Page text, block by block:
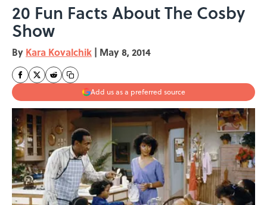
20 Fun Facts About The Cosby
Show
By Kara Kovalchik | May 8, 2014
Add us as a preferred source